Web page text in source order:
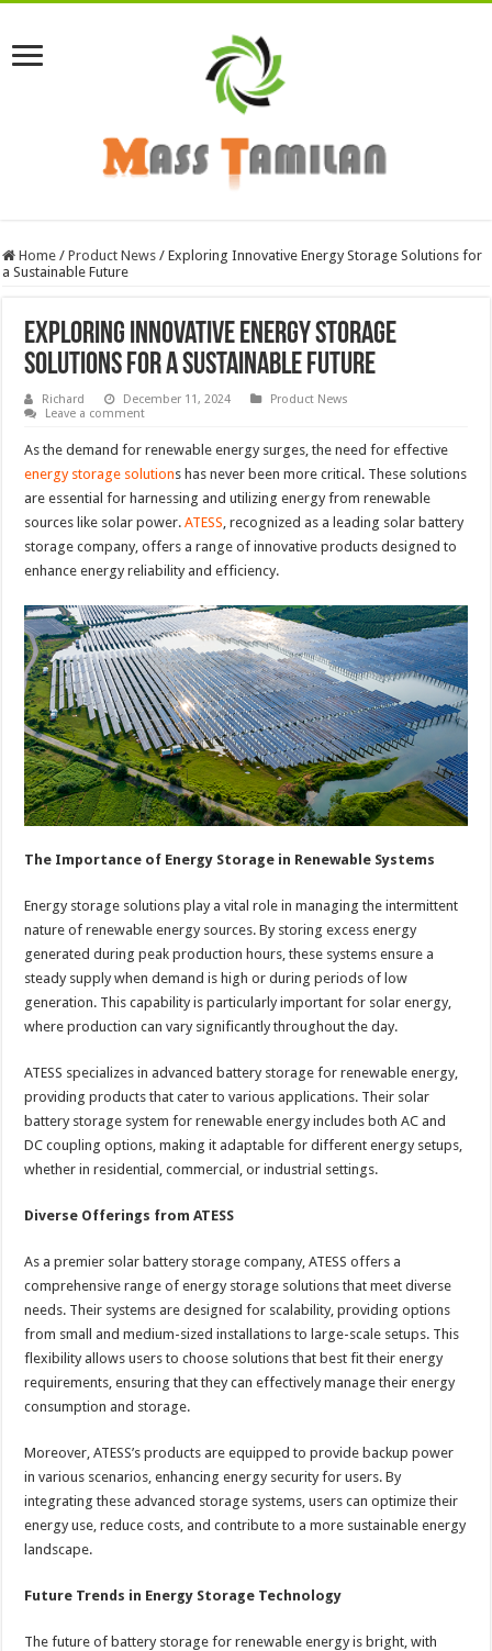
Home / Product News / Exploring Innovative Energy Storage Solutions for
a Sustainable Future
Exploring Innovative Energy Storage
Solutions for a Sustainable Future
Richard December 11, 2024
Product News
Leave a comment
As the demand for renewable energy surges, the need for effective
energy storage solutions has never been more critical. These solutions
are essential for harnessing and utilizing energy from renewable
sources like solar power.ATESS, recognized as a leading solar battery
storage company, offers a range of innovative products designed to
enhance energy reliability and efficiency.
The Importance of Energy Storage in Renewable Systems
Energy storage solutions play a vital role in managing the intermittent
nature of renewable energy sources. By storing excess energy
generated during peak production hours, these systems ensure a
steady supply when demand is high or during periods of low
generation. This capability is particularly important for solar energy,
where production can vary significantly throughout the day.
ATESS specializes in advanced battery storage for renewable energy,
providing products that cater to various applications. Their solar
battery storage system for renewable energy includes both AC and
DC coupling options, making it adaptable for different energy setups,
whether in residential, commercial, or industrial settings.
Diverse Offerings from ATESS
As a premier solar battery storage company, ATESS offers a
comprehensive range of energy storage solutions that meet diverse
needs. Their systems are designed for scalability, providing options
from small and medium-sized installations to large-scale setups. This
flexibility allows users to choose solutions that best fit their energy
requirements, ensuring that they can effectively manage their energy
consumption and storage.
Moreover, ATESS’s products are equipped to provide backup power
in various scenarios, enhancing energy security for users. By
integrating these advanced storage systems, users can optimize their
energy use, reduce costs, and contribute to a more sustainable energy
landscape.
Future Trends in Energy Storage Technology
The future of battery storage for renewable energy is bright, with